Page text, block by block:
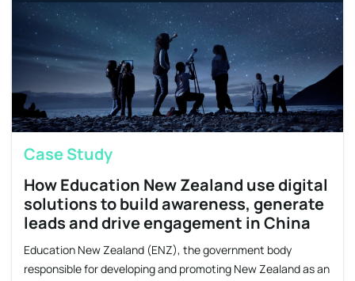
Case Study
How Education New Zealand use digital
solutions to build awareness, generate
leads and drive engagement in China
Education New Zealand (ENZ), the government body
responsible for developing and promoting New Zealand as an